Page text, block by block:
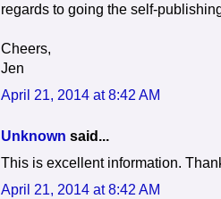
regards to going the self-
Cheers,
Jen
April 21, 2014 at 8:42 AM
Unknown said...
This is excellent information.
April 21, 2014 at 8:42 AM